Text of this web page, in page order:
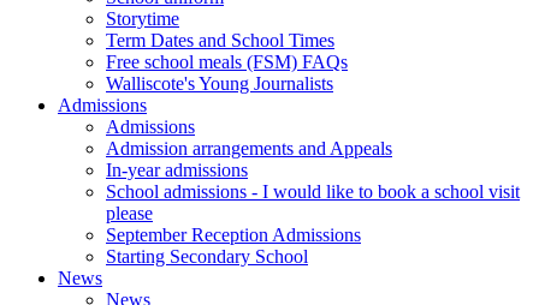
Storytime
Term Dates and School Times
Free school meals (FSM) FAQs
Walliscote's Young Journalists
Admissions
Admissions
Admission arrangements and Appeals
In-year admissions
School admissions - I would like to book a school visit
please
September Reception Admissions
Starting Secondary School
News
News